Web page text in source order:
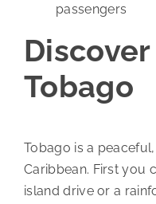
passengers
Tobago
Tobago is a
Caribbean. First you
island drive or a